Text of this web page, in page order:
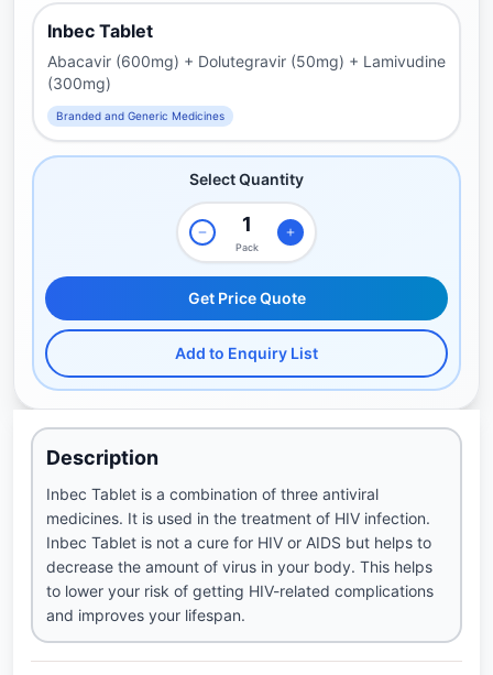
Inbec Tablet
Abacavir (600mg) + Dolutegravir (50mg) + Lamivudine
(300mg)
Branded and Generic Medicines
Select Quantity
Pack
Get Price Quote
Add to Enquiry List
Description
Inbec Tablet is a combination of three antiviral
medicines. It is used in the treatment of HIV infection.
Inbec Tablet is not a cure for HIV or AIDS but helps to
decrease the amount of virus in your body. This helps
to lower your risk of getting HIV-related complications
and improves your lifespan.